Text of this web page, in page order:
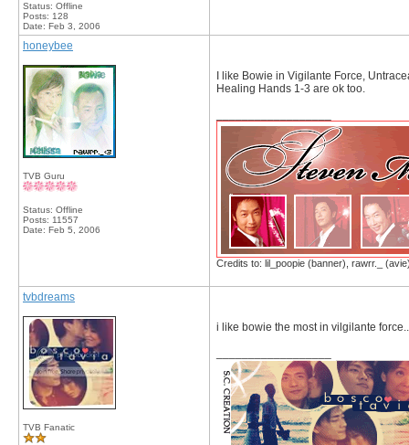
Status: Offline
Posts: 128
Date: Feb 3, 2006
honeybee
TVB Guru
Status: Offline
Posts: 11557
Date: Feb 5, 2006
I like Bowie in Vigilante Force,
Healing Hands 1-3 are ok too.
Credits to: lil_poopie (banner), rawrr._
tvbdreams
TVB Fanatic
i like bowie the most in vilgilante force..